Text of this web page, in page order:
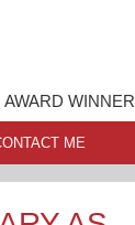
WINNER
ME